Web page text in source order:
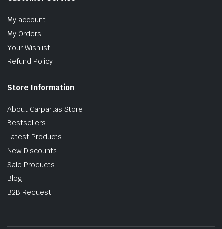
My account
My Orders
Your Wishlist
Refund Policy
Store Information
About Carpartas Store
Bestsellers
Latest Products
New Discounts
Sale Products
Blog
B2B Request